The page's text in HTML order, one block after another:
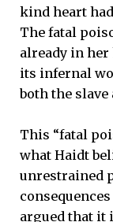
kind heart
The fatal
already in her
its infernal
both the slave
This “fatal
what Haidt
unrestrained
argued that it